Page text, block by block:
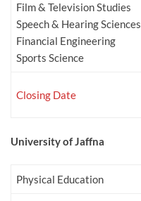
Film & Television Studies
Speech & Hearing Sciences
Financial Engineering
Sports Science
Closing Date
University of Jaffna
Physical Education